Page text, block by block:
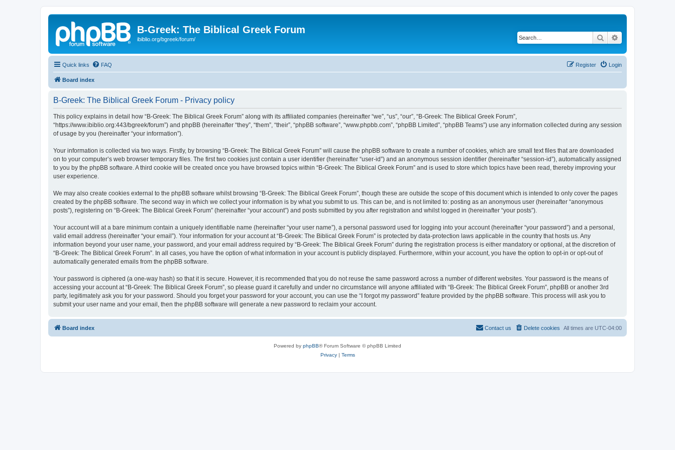
B-Greek: The Biblical Greek Forum
ibiblio.org/bgreek/forum/ Search
Quick links FAQ Login
Register
Board index
B-Greek: The Biblical Greek Forum - Privacy policy
This policy explains in detail how “B-Greek: The Biblical Greek Forum” along with its affiliated companies (hereinafter “we”, “us”, “our”, “B-Greek: The Biblical Greek Forum”,
“https://www.ibiblio.org:443/bgreek/forum”) and phpBB (hereinafter “they”, “them”, “their”, “phpBB software”, “www.phpbb.com”, “phpBB Limited”, “phpBB Teams”) use any information collected during any session
of usage by you (hereinafter “your information”).
Your information is collected via two ways. Firstly, by browsing “B-Greek: The Biblical Greek Forum” will cause the phpBB software to create a number of cookies, which are small text files that are downloaded
on to your computer’s web browser temporary files. The first two cookies just contain a user identifier (hereinafter “user-id”) and an anonymous session identifier (hereinafter “session-id”), automatically assigned
to you by the phpBB software. A third cookie will be created once you have browsed topics within “B-Greek: The Biblical Greek Forum” and is used to store which topics have been read, thereby improving your
user experience.
We may also create cookies external to the phpBB software whilst browsing “B-Greek: The Biblical Greek Forum”, though these are outside the scope of this document which is intended to only cover the pages
created by the phpBB software. The second way in which we collect your information is by what you submit to us. This can be, and is not limited to: posting as an anonymous user (hereinafter “anonymous
posts”), registering on “B-Greek: The Biblical Greek Forum” (hereinafter “your account”) and posts submitted by you after registration and whilst logged in (hereinafter “your posts”).
Your account will at a bare minimum contain a uniquely identifiable name (hereinafter “your user name”), a personal password used for logging into your account (hereinafter “your password”) and a personal,
valid email address (hereinafter “your email”). Your information for your account at “B-Greek: The Biblical Greek Forum” is protected by data-protection laws applicable in the country that hosts us. Any
information beyond your user name, your password, and your email address required by “B-Greek: The Biblical Greek Forum” during the registration process is either mandatory or optional, at the discretion of
“B-Greek: The Biblical Greek Forum”. In all cases, you have the option of what information in your account is publicly displayed. Furthermore, within your account, you have the option to opt-in or opt-out of
automatically generated emails from the phpBB software.
Your password is ciphered (a one-way hash) so that it is secure. However, it is recommended that you do not reuse the same password across a number of different websites. Your password is the means of
accessing your account at “B-Greek: The Biblical Greek Forum”, so please guard it carefully and under no circumstance will anyone affiliated with “B-Greek: The Biblical Greek Forum”, phpBB or another 3rd
party, legitimately ask you for your password. Should you forget your password for your account, you can use the “I forgot my password” feature provided by the phpBB software. This process will ask you to
submit your user name and your email, then the phpBB software will generate a new password to reclaim your account.
Board index All times are UTC-04:00
Delete cookies
Contact us
Powered by phpBB® Forum Software © phpBB Limited
Privacy| Terms